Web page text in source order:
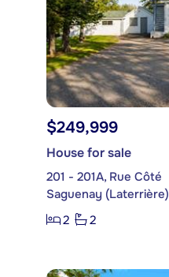
$249,999
House for sale
201 - 201A, Rue Côté
Saguenay (Laterrière)
2
2